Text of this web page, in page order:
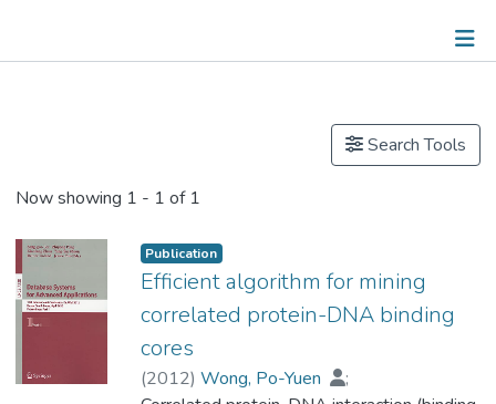
Search Tools
Now showing 1 - 1 of 1
Publication
Efficient algorithm for mining
correlated protein-DNA binding
cores
(2012) Wong, Po-Yuen
;